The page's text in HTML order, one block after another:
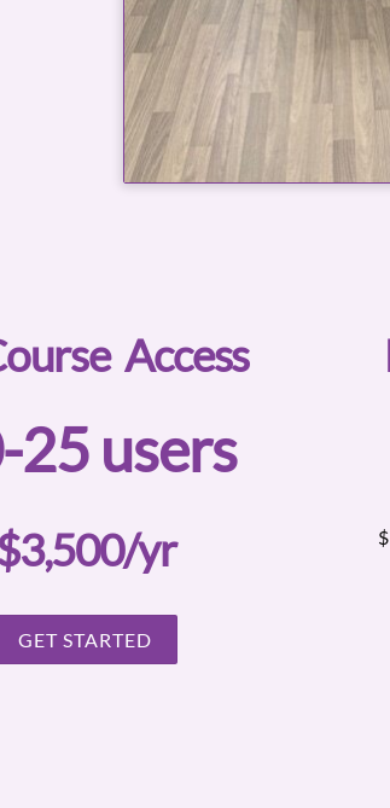
Access
25 users
yr
GET STARTED